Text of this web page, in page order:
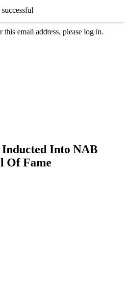
email address, please log in.
Into NAB
Of Fame